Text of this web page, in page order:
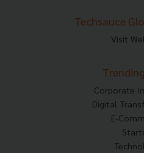
Techsauce
Visit
Corporate
Digital
E-